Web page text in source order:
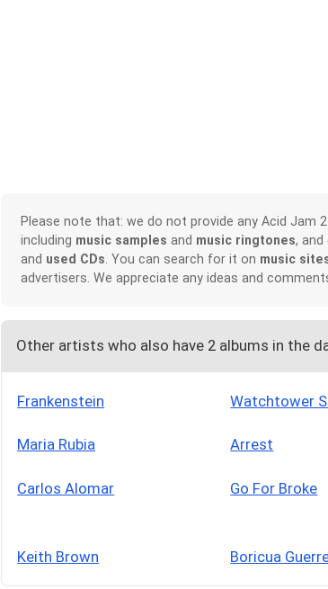
Please note that: we do not provide any Acid Jam 2
including music samples and music ringtones,
and used CDs . You can search for it on music
advertisers. We appreciate any ideas and
Other artists who also have 2 albums in the
Frankenstein Watchtower
Maria Rubia Arrest
Carlos Alomar Go For Broke
Keith Brown Boricua